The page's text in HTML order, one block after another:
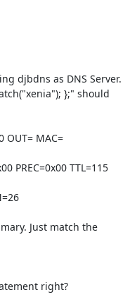
djbdns as DNS Server.
};" should
OUT= MAC=
Just match the
right?